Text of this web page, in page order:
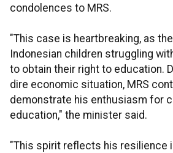
condolences to MRS.
"This case is heartbreaking, as
Indonesian children struggling
to obtain their right to education.
dire economic situation, MRS
demonstrate his enthusiasm for
education," the minister said.
"This spirit reflects his resilience